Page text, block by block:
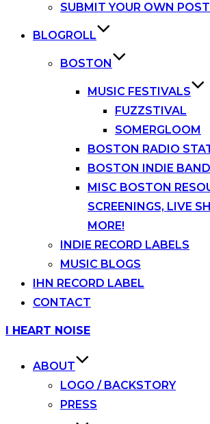
SUBMIT YOUR OWN
BLOGROLL
BOSTON
MUSIC FESTIVALS
FUZZSTIVAL
SOMERGLOOM
BOSTON RADIO
BOSTON INDIE
MISC BOSTON
SCREENINGS, LIVE
MORE!
INDIE RECORD LABELS
MUSIC BLOGS
IHN RECORD LABEL
CONTACT
Skip
I HEART NOISE
ABOUT
LOGO / BACKSTORY
PRESS